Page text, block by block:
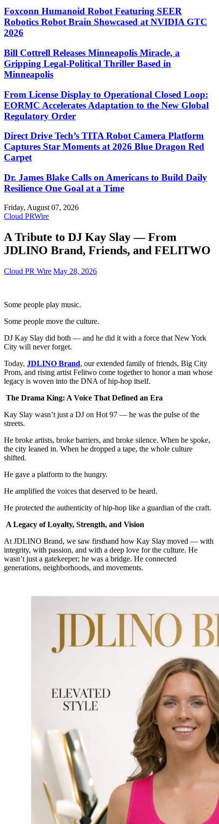
Foxconn Humanoid Robot Featuring SEER
Robotics Robot Brain Showcased at NVIDIA GTC
2026
Bill Cottrell Releases Minneapolis Miracle, a
Gripping Legal-Political Thriller Based in
Minneapolis
From License Display to Operational Closed Loop:
EORMC Accelerates Adaptation to the New Global
Regulatory Order
Direct Drive Tech’s TITA Robot Camera Platform
Captures Star Moments at 2026 Blue Dragon Red
Carpet
Dr. James Blake Calls on Americans to Build Daily
Resilience One Goal at a Time
Friday, August 07, 2026
Cloud PRWire
A Tribute to DJ Kay Slay — From
JDLINO Brand, Friends, and FELITWO
Cloud PR Wire May 28, 2026
Some people play music.
Some people move the culture.
DJ Kay Slay did both — and he did it with a force that New York
City will never forget.
Today, JDLINO Brand, our extended family of friends, Big City
Prom, and rising artist Felitwo come together to honor a man whose
legacy is woven into the DNA of hip‑hop itself.
The Drama King: A Voice That Defined an Era
Kay Slay wasn’t just a DJ on Hot 97 — he was the pulse of the
streets.
He broke artists, broke barriers, and broke silence. When he spoke,
the city leaned in. When he dropped a tape, the whole culture
shifted.
He gave a platform to the hungry.
He amplified the voices that deserved to be heard.
He protected the authenticity of hip‑hop like a guardian of the craft.
A Legacy of Loyalty, Strength, and Vision
At JDLINO Brand, we saw firsthand how Kay Slay moved — with
integrity, with passion, and with a deep love for the culture. He
wasn’t just a gatekeeper; he was a bridge. He connected
generations, neighborhoods, and movements.